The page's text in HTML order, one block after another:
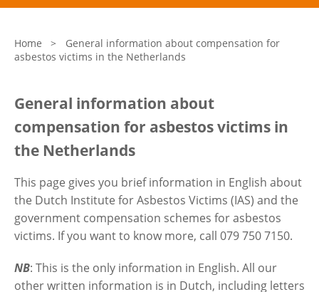
Laatste nieuws
Onze organisatie
Veelgestelde vragen
Contactgegevens
Zoeken
Home >
General information about compensation for
asbestos victims in the Netherlands
General information about
compensation for asbestos victims in
the Netherlands
This page gives you brief information in English about
the Dutch Institute for Asbestos Victims (IAS) and the
government compensation schemes for asbestos
victims. If you want to know more, call 079 750 7150.
NB: This is the only information in English. All our
other written information is in Dutch, including letters